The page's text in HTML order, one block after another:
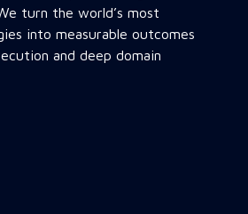
turn the world’s most
into measurable outcomes
and deep domain